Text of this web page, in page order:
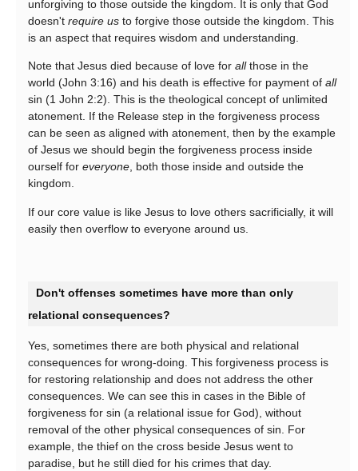
unforgiving to those outside the kingdom. It is only that God
doesn't require us to forgive those outside the kingdom. This
is an aspect that requires wisdom and understanding.
Note that Jesus died because of love for allthose in the
world (John 3:16) and his death is effective for payment of all
sin (1 John 2:2). This is the theological concept of unlimited
atonement. If the Release step in the forgiveness process
can be seen as aligned with atonement, then by the example
of Jesus we should begin the forgiveness process inside
ourself for everyone, both those inside and outside the
kingdom.
If our core value is like Jesus to love others sacrificially, it will
easily then overflow to everyone around us.
Don't offenses sometimes have more than only
relational consequences?
Yes, sometimes there are both physical and relational
consequences for wrong-doing. This forgiveness process is
for restoring relationship and does not address the other
consequences. We can see this in cases in the Bible of
forgiveness for sin (a relational issue for God), without
removal of the other physical consequences of sin. For
example, the thief on the cross beside Jesus went to
paradise, but he still died for his crimes that day.